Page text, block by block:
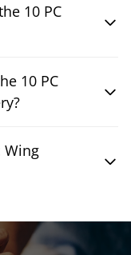
10 PC
10 PC
Wing